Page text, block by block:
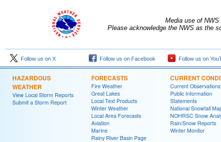
Media use of
Please acknowledge the NWS as the
Follow us on X Follow us on Facebook Follow us on
HAZARDOUS
WEATHER
View Local Storm Reports
Submit a Storm Report
FORECASTS
Fire Weather
Great Lakes
Local Text Products
Winter Weather
Local Area Forecasts
Aviation
Marine
Rainy River Basin Page
CURRENT
Current Observations
Public Information
Statements
National Snowfall
NOHRSC Snow
Rain/Snow Reports
Winter Monitor